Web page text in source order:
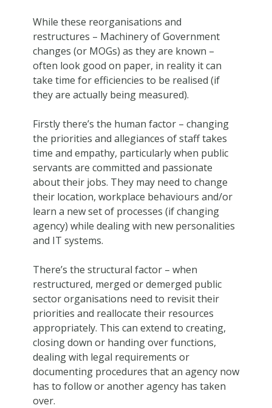
While these reorganisations and
restructures – Machinery of Government
changes (or MOGs) as they are known –
often look good on paper, in reality it can
take time for efficiencies to be realised (if
they are actually being measured).
Firstly there’s the human factor – changing
the priorities and allegiances of staff takes
time and empathy, particularly when public
servants are committed and passionate
about their jobs. They may need to change
their location, workplace behaviours and/or
learn a new set of processes (if changing
agency) while dealing with new personalities
and IT systems.
There’s the structural factor – when
restructured, merged or demerged public
sector organisations need to revisit their
priorities and reallocate their resources
appropriately. This can extend to creating,
closing down or handing over functions,
dealing with legal requirements or
documenting procedures that an agency now
has to follow or another agency has taken
over.